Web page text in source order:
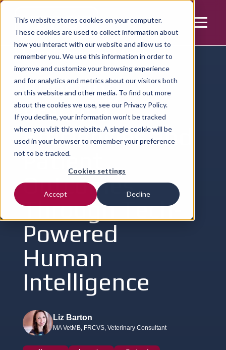
This website stores cookies on your computer.
These cookies are used to collect information about
how you interact with our website and allow us to
remember you. We use this information in order to
improve and customize your browsing experience
and for analytics and metrics about our visitors both
on this website and other media. To find out more
about the cookies we use, see our Privacy Policy.
If you decline, your information won’t be tracked
when you visit this website. A single cookie will be
used in your browser to remember your preference
not to be tracked.
Cookies settings
Accept Decline
Home | Resources | Article
Boosting
Practice
Efficiencies and
Patient
Outcomes
Through Tech-
Powered
Human
Intelligence
Liz Barton
MA VetMB, FRCVS, Veterinary Consultant